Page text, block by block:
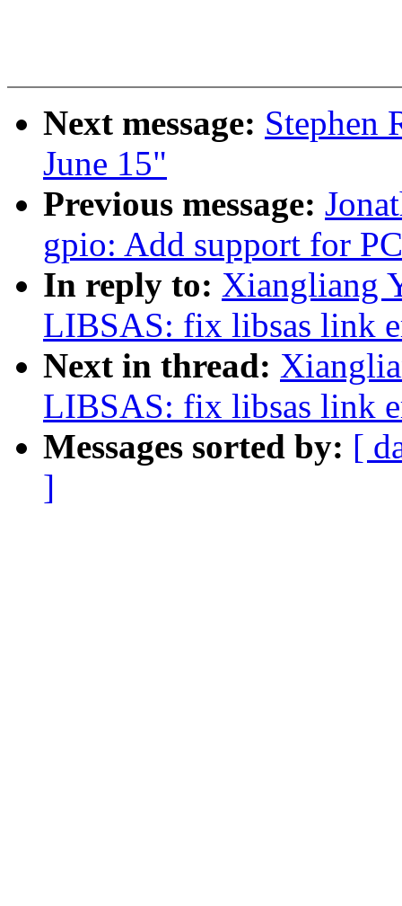
Next message: Stephen
June 15"
Previous message:
gpio: Add support for
In reply to: Xiangliang
LIBSAS: fix libsas link
Next in thread:
LIBSAS: fix libsas link
Messages sorted by: [
]